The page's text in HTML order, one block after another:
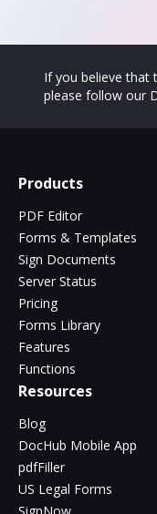
If you believe that
please follow our
Products
PDF Editor
Forms & Templates
Sign Documents
Server Status
Pricing
Forms Library
Features
Functions
Resources
Blog
DocHub Mobile App
pdfFiller
US Legal Forms